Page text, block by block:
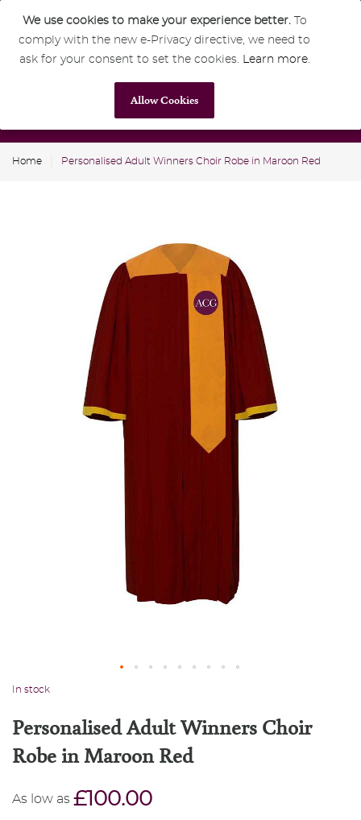
We use cookies to make your experience better. To
comply with the new e-Privacy directive, we need to
ask for your consent to set the cookies.
Learn more.
Allow Cookies
GBP
Home Personalised Adult Winners Choir Robe in Maroon Red
In stock
Personalised Adult Winners Choir
Robe in Maroon Red
As low as £100.00